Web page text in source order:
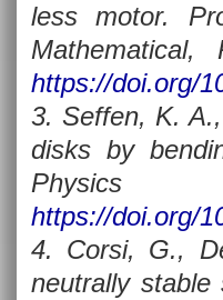
less motor.
Mathematical,
https://doi.org/
3. Seffen, K.
disks by
Physics
https://doi.org/
4. Corsi, G.,
neutrally stable